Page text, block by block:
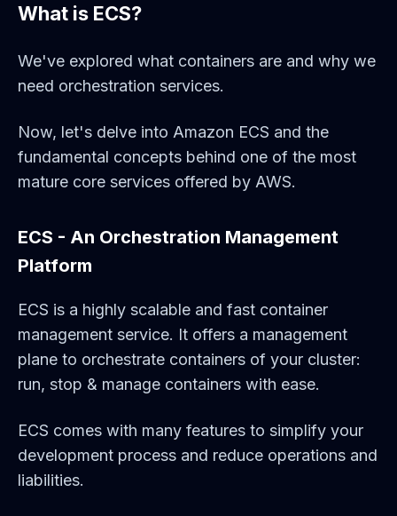
What is ECS?
We've explored what containers are and why we
need orchestration services.
Now, let's delve into Amazon ECS and the
fundamental concepts behind one of the most
mature core services offered by AWS.
ECS - An Orchestration Management
Platform
ECS is a highly scalable and fast container
management service. It offers a management
plane to orchestrate containers of your cluster:
run, stop & manage containers with ease.
ECS comes with many features to simplify your
development process and reduce operations and
liabilities.